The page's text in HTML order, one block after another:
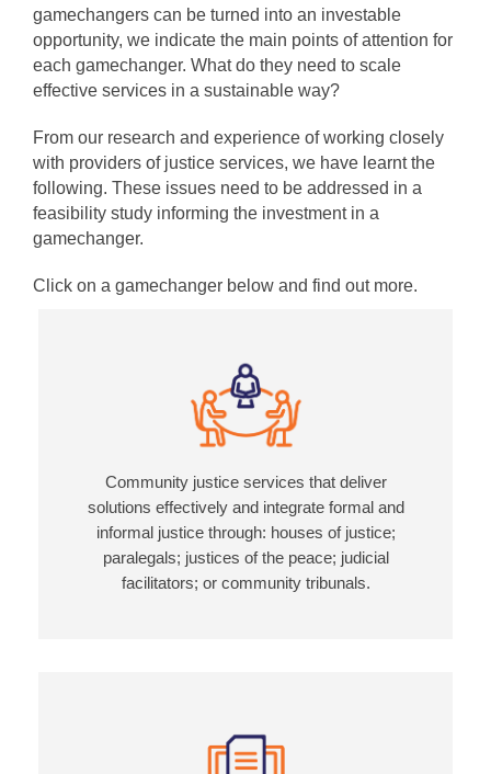
gamechangers can be turned into an investable
opportunity, we indicate the main points of attention for
each gamechanger. What do they need to scale
effective services in a sustainable way?
From our research and experience of working closely
with providers of justice services, we have learnt the
following. These issues need to be addressed in a
feasibility study informing the investment in a
gamechanger.
Click on a gamechanger below and find out more.
Community justice services that deliver
solutions effectively and integrate formal and
informal justice through: houses of justice;
paralegals; justices of the peace; judicial
facilitators; or community tribunals.